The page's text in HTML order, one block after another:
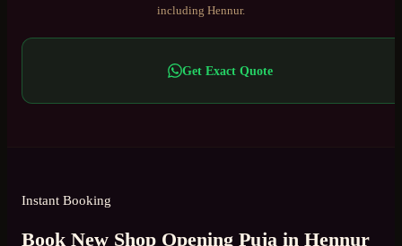
including Hennur.
Get Exact Quote
Instant Booking
Book New Shop Opening Puja in Hennur